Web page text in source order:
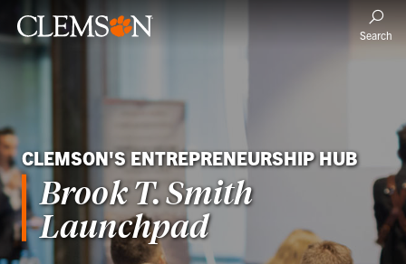
Search
CLEMSON'S ENTREPRENEURSHIP HUB
Brook T. Smith
Launchpad